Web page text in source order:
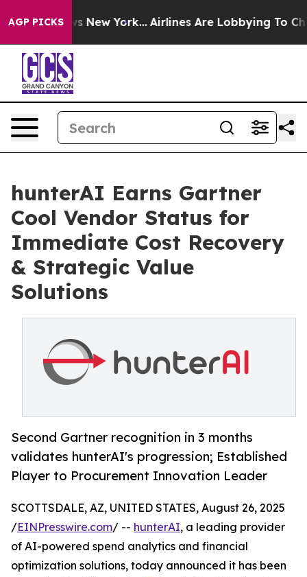
AGP PICKS
News New York... Airlines Are Lobbying To Change
hunterAI Earns Gartner
Cool Vendor Status for
Immediate Cost Recovery
& Strategic Value
Solutions
Second Gartner recognition in 3 months
validates hunterAI's progression; Established
Player to Procurement Innovation Leader
SCOTTSDALE, AZ, UNITED STATES, August 26, 2025
/EINPresswire.com/ -- hunterAI, a leading provider
of AI-powered spend analytics and financial
optimization solutions, today announced it has been